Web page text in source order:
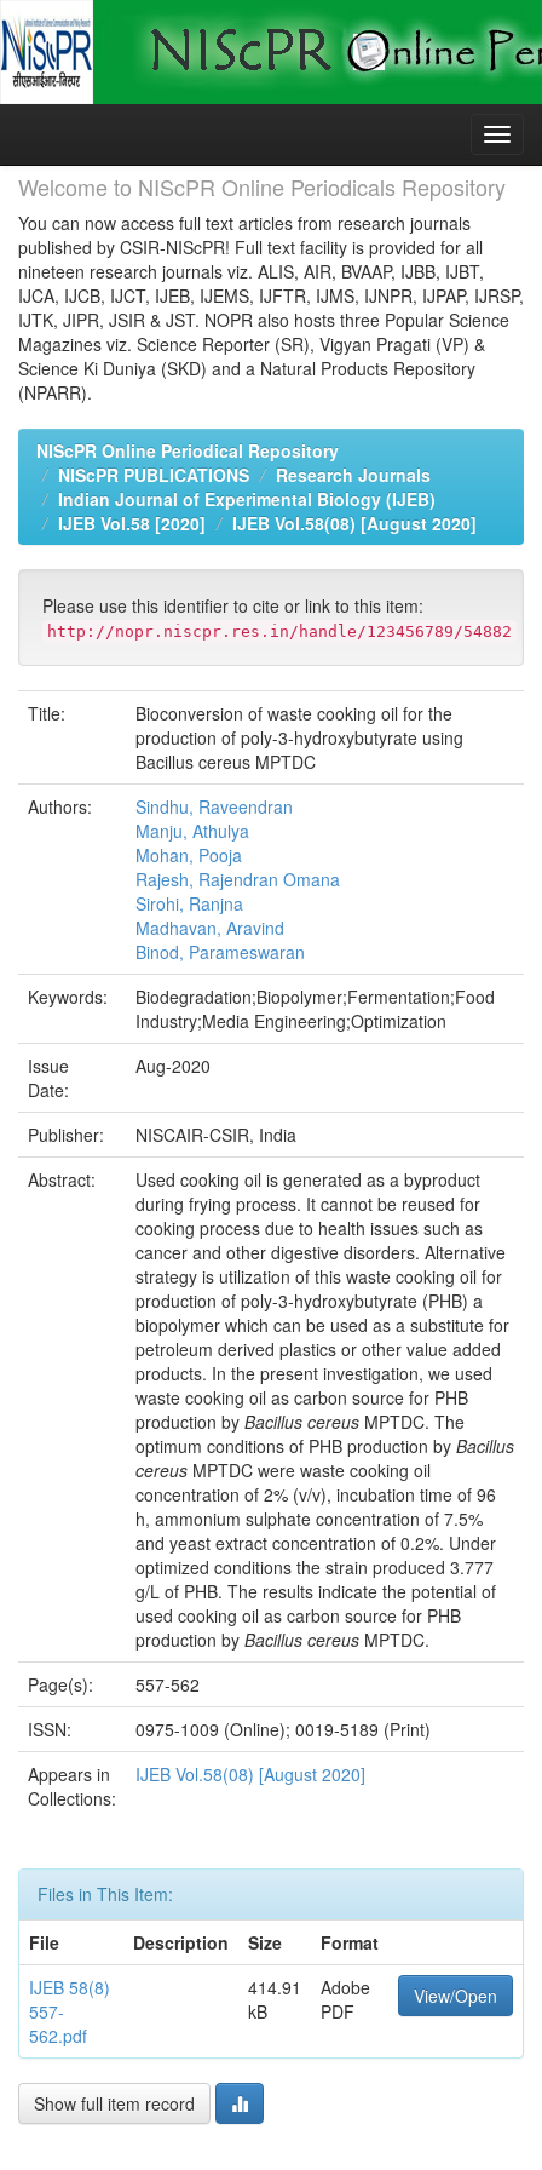
Skip
Welcome to NIScPR Online Periodicals Repository
You can now access full text articles from research journals
published by CSIR-NIScPR! Full text facility is provided for all
nineteen research journals viz. ALIS, AIR, BVAAP, IJBB, IJBT,
IJCA, IJCB, IJCT, IJEB, IJEMS, IJFTR, IJMS, IJNPR, IJPAP, IJRSP,
IJTK, JIPR, JSIR & JST. NOPR also hosts three Popular Science
Magazines viz. Science Reporter (SR), Vigyan Pragati (VP) &
Science Ki Duniya (SKD) and a Natural Products Repository
(NPARR).
NIScPR Online Periodical Repository
NIScPR PUBLICATIONS
Research Journals
Indian Journal of Experimental Biology (IJEB)
IJEB Vol.58 [2020]
IJEB Vol.58(08) [August 2020]
Please use this identifier to cite or link to this item:
http://nopr.niscpr.res.in/handle/123456789/54882
Title:
Bioconversion of waste cooking oil for the
production of poly-3-hydroxybutyrate using
Bacillus cereus MPTDC
Authors:
Sindhu, Raveendran
Manju, Athulya
Mohan, Pooja
Rajesh, Rajendran Omana
Sirohi, Ranjna
Madhavan, Aravind
Binod, Parameswaran
Keywords:
Biodegradation;Biopolymer;Fermentation;Food
Industry;Media Engineering;Optimization
Issue
Date:
Aug-2020
Publisher:
NISCAIR-CSIR, India
Abstract:
Used cooking oil is generated as a byproduct
during frying process. It cannot be reused for
cooking process due to health issues such as
cancer and other digestive disorders. Alternative
strategy is utilization of this waste cooking oil for
production of poly-3-hydroxybutyrate (PHB) a
biopolymer which can be used as a substitute for
petroleum derived plastics or other value added
products. In the present investigation, we used
waste cooking oil as carbon source for PHB
production by Bacillus cereus MPTDC. The
optimum conditions of PHB production by Bacillus
cereus MPTDC were waste cooking oil
concentration of 2% (v/v), incubation time of 96
h, ammonium sulphate concentration of 7.5%
and yeast extract concentration of 0.2%. Under
optimized conditions the strain produced 3.777
g/L of PHB. The results indicate the potential of
used cooking oil as carbon source for PHB
production by Bacillus cereus MPTDC.
Page(s):
557-562
ISSN:
0975-1009 (Online); 0019-5189 (Print)
Appears in
Collections:
IJEB Vol.58(08) [August 2020]
Files in This Item:
File
Description Size
Format
IJEB 58(8)
557-
562.pdf
414.91
kB
Adobe
PDF
View/Open
Show full item record